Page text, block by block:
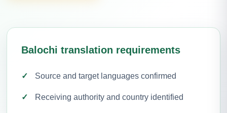
Balochi translation requirements
Source and target languages confirmed
Receiving authority and country identified